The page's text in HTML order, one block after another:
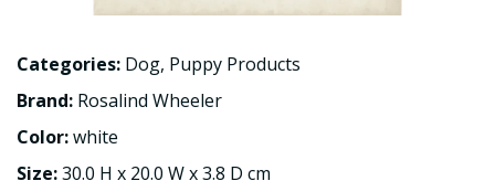
Categories: Dog, Puppy Products
Brand: Rosalind Wheeler
Color:white
Size:30.0 H x 20.0 W x 3.8 D cm